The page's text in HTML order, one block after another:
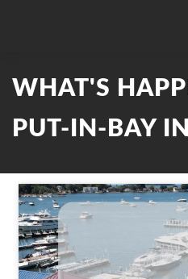
WHAT'S
PUT-IN-BAY